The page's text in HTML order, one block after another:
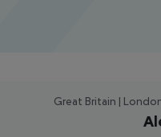
Great Britain |